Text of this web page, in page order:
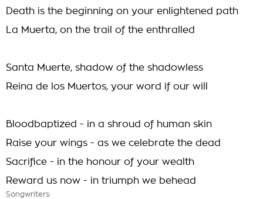
Death is the beginning on your enlightened path
La Muerta, on the trail of the enthralled
Santa Muerte, shadow of the shadowless
Reina de los Muertos, your word if our will
Bloodbaptized - in a shroud of human skin
Raise your wings - as we celebrate the dead
Sacrifice - in the honour of your wealth
Reward us now - in triumph we behead
Songwriters: